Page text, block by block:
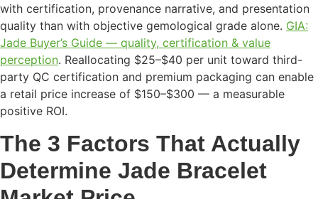
with certification, provenance narrative, and presentation
quality than with objective gemological grade alone. GIA:
Jade Buyer’s Guide — quality, certification & value
perception. Reallocating $25–$40 per unit toward third-
party QC certification and premium packaging can enable
a retail price increase of $150–$300 — a measurable
positive ROI.
The 3 Factors That Actually
Determine Jade Bracelet